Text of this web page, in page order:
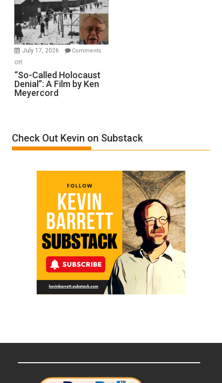
Inmates.
Ben-
Gvir
Injured
in
July 17, 2026
Comments
Offon
“So-
Called
Holocaust
by
Ken
“So-Called Holocaust
Denial”: A Film by Ken
Meyercord
Check Out Kevin on Substack